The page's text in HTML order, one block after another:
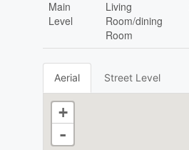
Main
Level
Living
Room/dining
Room
Aerial Street Level
+
-